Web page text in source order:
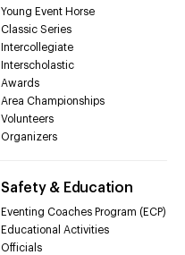
Young Event Horse
Classic Series
Intercollegiate
Interscholastic
Awards
Area Championships
Volunteers
Organizers
Safety & Education
Eventing Coaches Program (ECP)
Educational Activities
Officials